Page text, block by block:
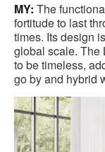
MY: The
fortitude to last
times. Its design
global scale. The
to be timeless,
go by and hybrid